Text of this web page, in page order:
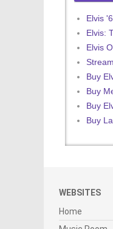
Elvis
Elvis:
Elvis
Buy
Buy
Buy
Buy
WEBSITES
Home